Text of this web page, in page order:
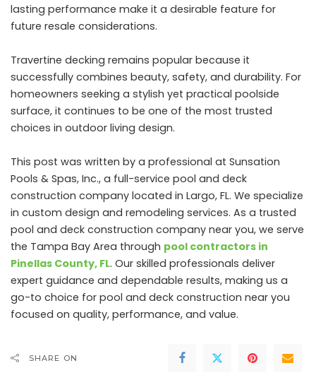
lasting performance make it a desirable feature for
future resale considerations.
Travertine decking remains popular because it
successfully combines beauty, safety, and durability. For
homeowners seeking a stylish yet practical poolside
surface, it continues to be one of the most trusted
choices in outdoor living design.
This post was written by a professional at Sunsation
Pools & Spas, Inc., a full-service pool and deck
construction company located in Largo, FL. We specialize
in custom design and remodeling services. As a trusted
pool and deck construction company near you, we serve
the Tampa Bay Area through pool contractors in
Pinellas County, FL. Our skilled professionals deliver
expert guidance and dependable results, making us a
go-to choice for pool and deck construction near you
focused on quality, performance, and value.
SHARE ON